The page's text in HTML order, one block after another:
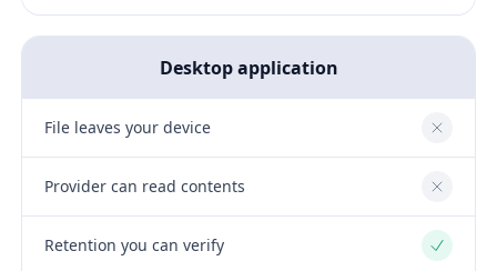
Desktop application
File leaves your device No
Provider can read contents No
Retention you can verify Yes